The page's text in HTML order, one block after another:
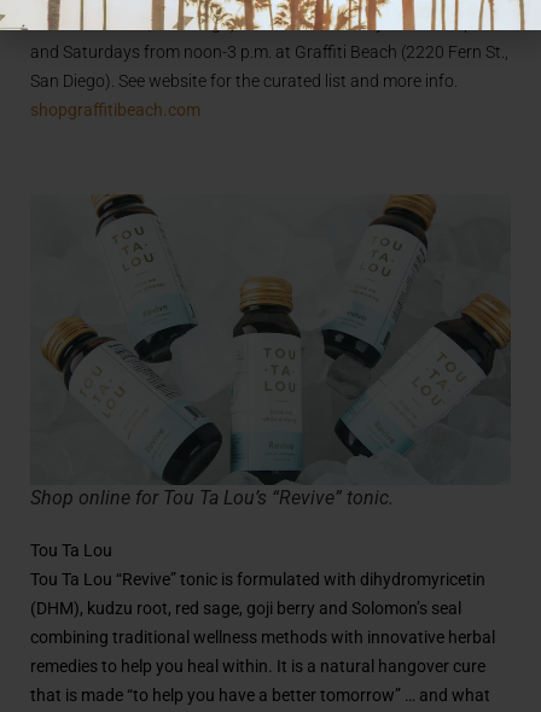
Fourth Ave. 106, San Diego) and on Wednesdays from 3-6 p.m.
and Saturdays from noon-3 p.m. at Graffiti Beach (2220 Fern St.,
San Diego). See website for the curated list and more info.
shopgraffitibeach.com
Shop online for Tou Ta Lou’s “Revive” tonic.
Tou Ta Lou
Tou Ta Lou “Revive” tonic is formulated with dihydromyricetin
(DHM), kudzu root, red sage, goji berry and Solomon’s seal
combining traditional wellness methods with innovative herbal
remedies to help you heal within. It is a natural hangover cure
that is made “to help you have a better tomorrow” … and what